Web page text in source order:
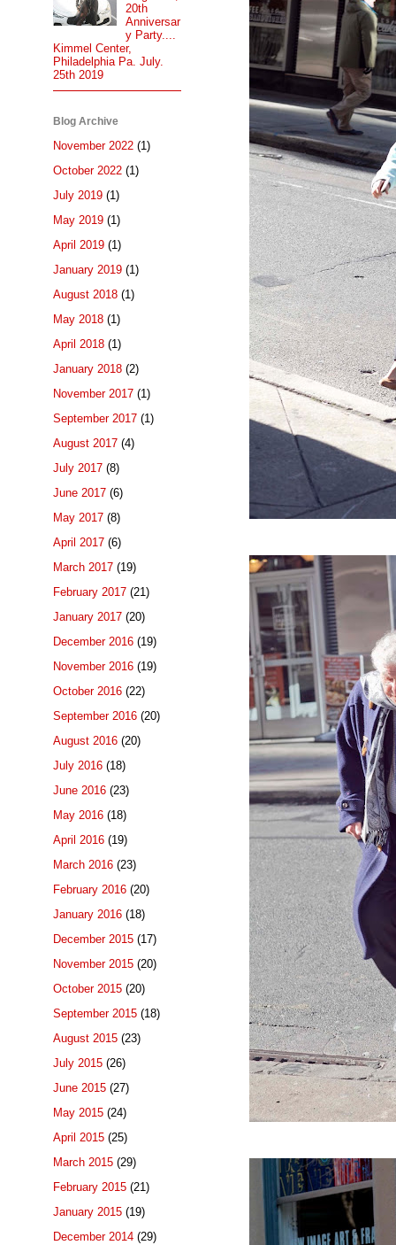
20th
Anniversar
y Party....
Kimmel Center,
Philadelphia Pa. July.
25th 2019
Blog Archive
November 2022 (1)
October 2022 (1)
July 2019 (1)
May 2019 (1)
April 2019 (1)
January 2019 (1)
August 2018 (1)
May 2018 (1)
April 2018 (1)
January 2018 (2)
November 2017 (1)
September 2017 (1)
August 2017 (4)
July 2017 (8)
June 2017 (6)
May 2017 (8)
April 2017 (6)
March 2017 (19)
February 2017 (21)
January 2017 (20)
December 2016 (19)
November 2016 (19)
October 2016 (22)
September 2016 (20)
August 2016 (20)
July 2016 (18)
June 2016 (23)
May 2016 (18)
April 2016 (19)
March 2016 (23)
February 2016 (20)
January 2016 (18)
December 2015 (17)
November 2015 (20)
October 2015 (20)
September 2015 (18)
August 2015 (23)
July 2015 (26)
June 2015 (27)
May 2015 (24)
April 2015 (25)
March 2015 (29)
February 2015 (21)
January 2015 (19)
December 2014 (29)